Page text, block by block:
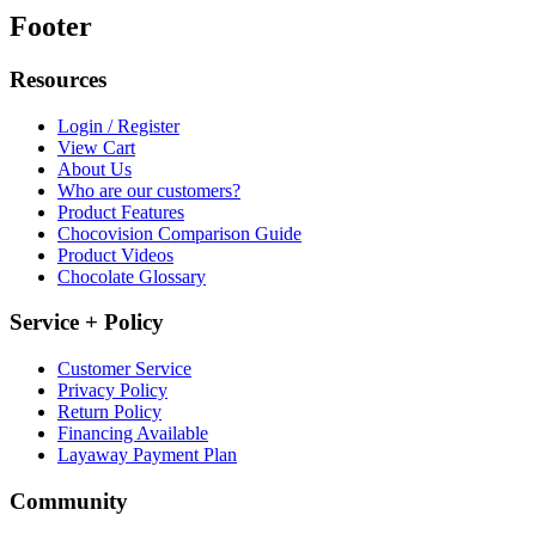
Footer
Resources
Login / Register
View Cart
About Us
Who are our customers?
Product Features
Chocovision Comparison Guide
Product Videos
Chocolate Glossary
Service + Policy
Customer Service
Privacy Policy
Return Policy
Financing Available
Layaway Payment Plan
Community